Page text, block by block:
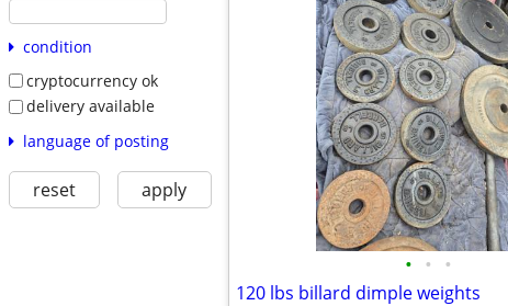
condition
cryptocurrency ok
delivery available
language of posting
reset apply
• • •
120 lbs billard dimple weights